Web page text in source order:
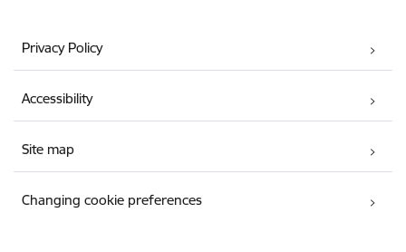
Privacy Policy
Accessibility
Site map
Changing cookie preferences